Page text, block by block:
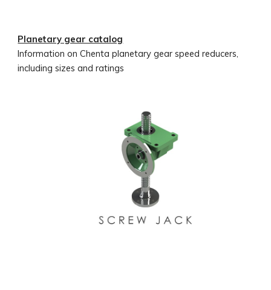
Planetary gear catalog
Information on Chenta planetary gear speed reducers,
including sizes and ratings